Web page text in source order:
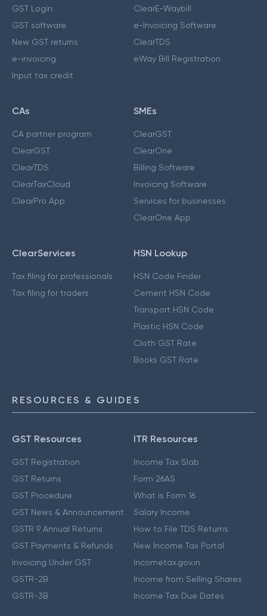
GST Login
GST software
New GST returns
e-invoicing
Input tax credit
ClearE-Waybill
e-Invoicing Software
ClearTDS
eWay Bill Registration
CAs
CA partner program
ClearGST
ClearTDS
ClearTaxCloud
ClearPro App
SMEs
ClearGST
ClearOne
Billing Software
Invoicing Software
Services for businesses
ClearOne App
ClearServices
Tax filing for professionals
Tax filing for traders
HSN Lookup
HSN Code Finder
Cement HSN Code
Transport HSN Code
Plastic HSN Code
Cloth GST Rate
Books GST Rate
RESOURCES & GUIDES
GST Resources
GST Registration
GST Returns
GST Procedure
GST News & Announcement
GSTR 9 Annual Returns
GST Payments & Refunds
Invoicing Under GST
GSTR-2B
GSTR-3B
ITR Resources
Income Tax Slab
Form 26AS
What is Form 16
Salary Income
How to File TDS Returns
New Income Tax Portal
Incometax.gov.in
Income from Selling Shares
Income Tax Due Dates